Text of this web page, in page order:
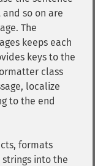
so on are
The
keeps each
keys to the
class
localize
to the end
formats
into the